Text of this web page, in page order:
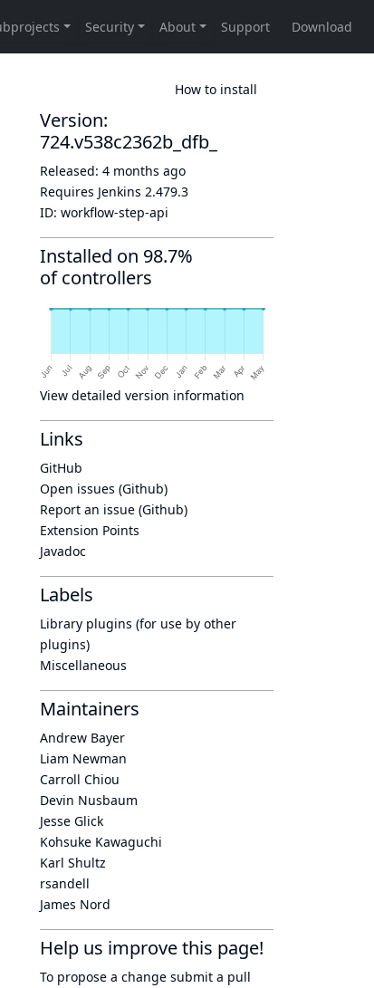
How to install
Version:
724.v538c2362b_dfb_
Released: 4 months ago
Requires Jenkins 2.479.3
ID: workflow-step-api
Installed on 98.7%
of controllers
View detailed version information
Links
GitHub
Open issues (Github)
Report an issue (Github)
Extension Points
Javadoc
Labels
Library plugins (for use by other
plugins)
Miscellaneous
Maintainers
Andrew Bayer
Liam Newman
Carroll Chiou
Devin Nusbaum
Jesse Glick
Kohsuke Kawaguchi
Karl Shultz
rsandell
James Nord
Help us improve this page!
To propose a change submit a pull